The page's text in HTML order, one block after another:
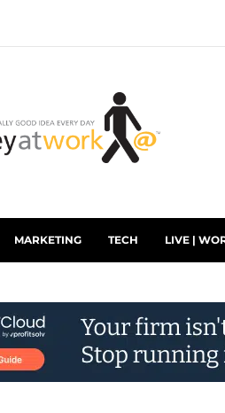
MARKETING TECH LIVE |